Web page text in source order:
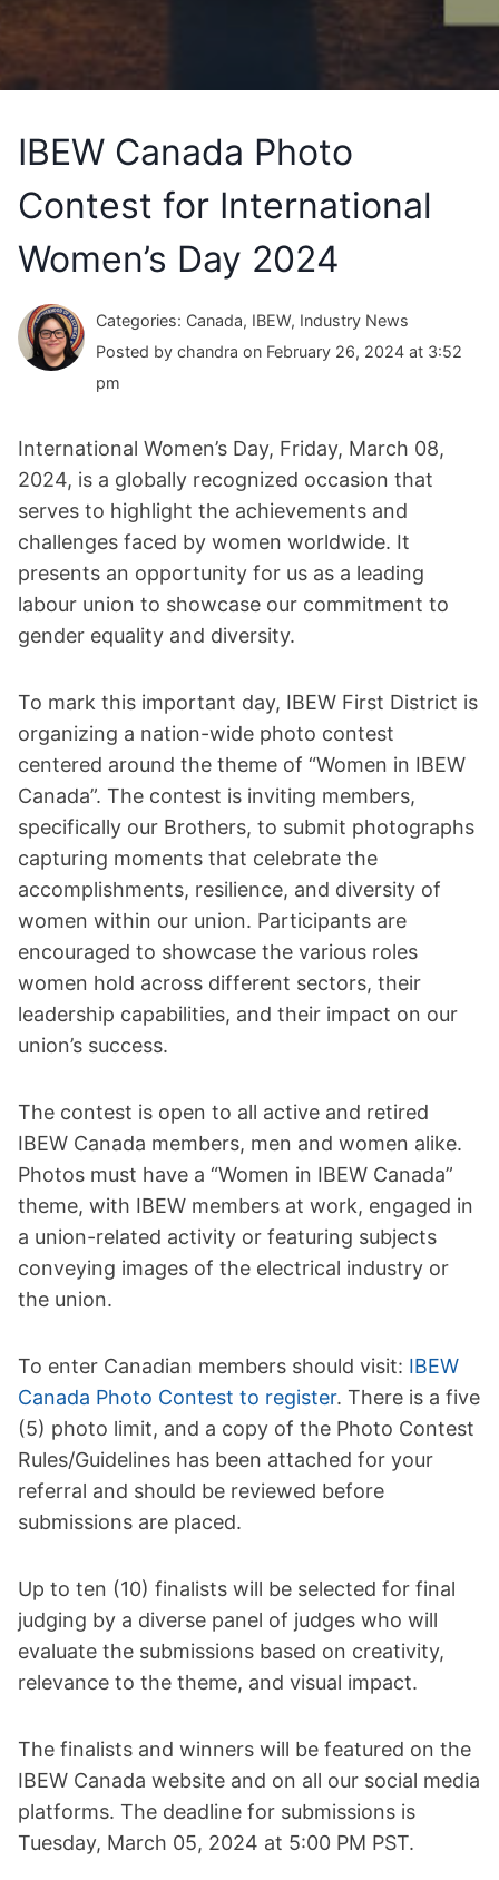
IBEW Canada Photo
Contest for International
Women’s Day 2024
Categories: Canada, IBEW, Industry News
Posted by chandra on February 26, 2024 at 3:52
pm
International Women’s Day, Friday, March 08,
2024, is a globally recognized occasion that
serves to highlight the achievements and
challenges faced by women worldwide. It
presents an opportunity for us as a leading
labour union to showcase our commitment to
gender equality and diversity.
To mark this important day, IBEW First District is
organizing a nation-wide photo contest
centered around the theme of “Women in IBEW
Canada”. The contest is inviting members,
specifically our Brothers, to submit photographs
capturing moments that celebrate the
accomplishments, resilience, and diversity of
women within our union. Participants are
encouraged to showcase the various roles
women hold across different sectors, their
leadership capabilities, and their impact on our
union’s success.
The contest is open to all active and retired
IBEW Canada members, men and women alike.
Photos must have a “Women in IBEW Canada”
theme, with IBEW members at work, engaged in
a union-related activity or featuring subjects
conveying images of the electrical industry or
the union.
To enter Canadian members should visit: IBEW
Canada Photo Contest to register. There is a five
(5) photo limit, and a copy of the Photo Contest
Rules/Guidelines has been attached for your
referral and should be reviewed before
submissions are placed.
Up to ten (10) finalists will be selected for final
judging by a diverse panel of judges who will
evaluate the submissions based on creativity,
relevance to the theme, and visual impact.
The finalists and winners will be featured on the
IBEW Canada website and on all our social media
platforms. The deadline for submissions is
Tuesday, March 05, 2024 at 5:00 PM PST.